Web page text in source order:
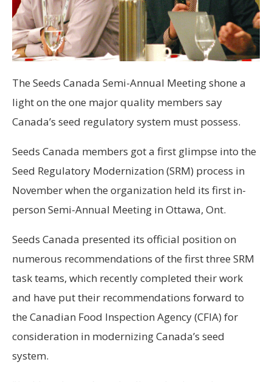
The Seeds Canada Semi-Annual Meeting shone a
light on the one major quality members say
Canada’s seed regulatory system must possess.
Seeds Canada members got a first glimpse into the
Seed Regulatory Modernization (SRM) process in
November when the organization held its first in-
person Semi-Annual Meeting in Ottawa, Ont.
Seeds Canada presented its official position on
numerous recommendations of the first three SRM
task teams, which recently completed their work
and have put their recommendations forward to
the Canadian Food Inspection Agency (CFIA) for
consideration in modernizing Canada’s seed
system.